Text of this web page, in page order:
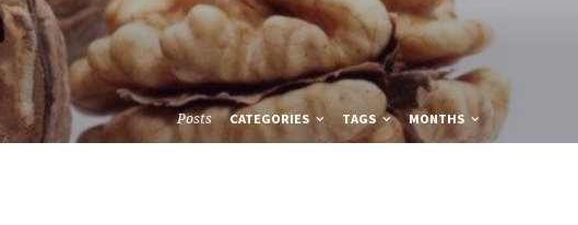
Posts CATEGORIES TAGS MONTHS